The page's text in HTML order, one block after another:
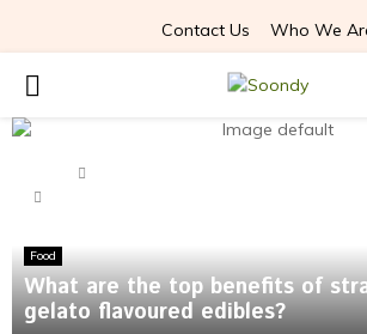
Contact Us Who We
PRIMARY
MENU
Food
What are the top benefits of
gelato flavoured edibles?